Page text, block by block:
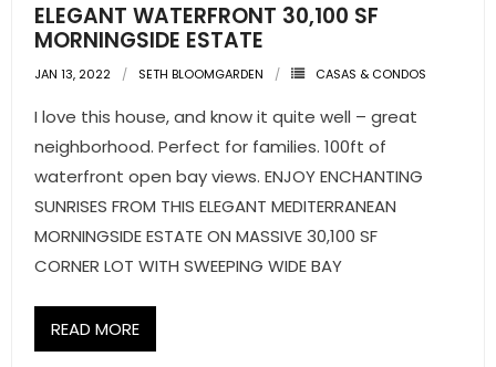
ELEGANT WATERFRONT 30,100 SF
MORNINGSIDE ESTATE
JAN 13, 2022 SETH BLOOMGARDEN CASAS & CONDOS
I love this house, and know it quite well – great
neighborhood. Perfect for families. 100ft of
waterfront open bay views. ENJOY ENCHANTING
SUNRISES FROM THIS ELEGANT MEDITERRANEAN
MORNINGSIDE ESTATE ON MASSIVE 30,100 SF
CORNER LOT WITH SWEEPING WIDE BAY
READ MORE